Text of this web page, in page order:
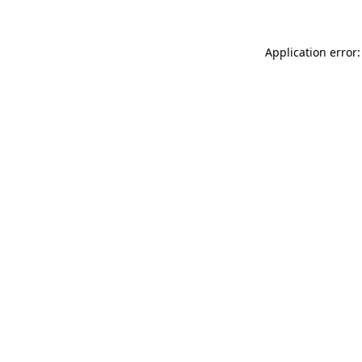
Application